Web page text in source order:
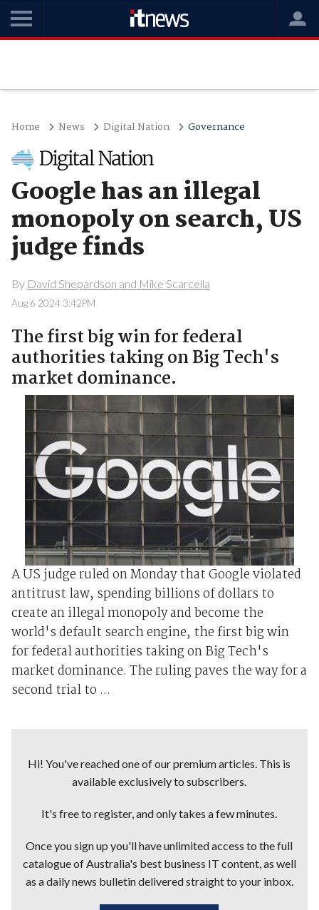
Home News Digital Nation Governance
Google has an illegal
monopoly on search, US
judge finds
By David Shepardson and Mike Scarcella
Aug 6 2024 3:42PM
The first big win for federal
authorities taking on Big Tech's
market dominance.
A US judge ruled on Monday that Google violated
antitrust law, spending billions of dollars to
create an illegal monopoly and become the
world's default search engine, the first big win
for federal authorities taking on Big Tech's
market dominance. The ruling paves the way for a
second trial to ...
Hi! You've reached one of our premium articles. This is
available exclusively to subscribers.
It's free to register, and only takes a few minutes.
Once you sign up you'll have unlimited access to the full
catalogue of Australia's best business IT content, as well
as a daily news bulletin delivered straight to your inbox.